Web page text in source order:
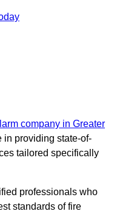
company in Greater
in providing state-of-
tailored specifically
professionals who
standards of fire